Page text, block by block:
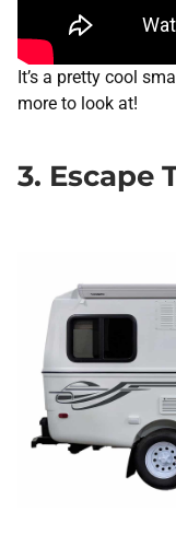
It’s a pretty cool
more to look at!
3. Escape